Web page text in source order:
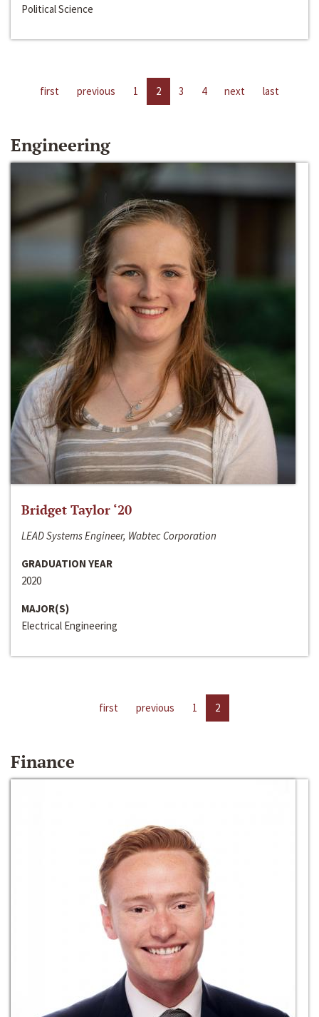
Political Science
first previous 1 2 3 4 next last
Engineering
Bridget Taylor ‘20
LEAD Systems Engineer, Wabtec Corporation
GRADUATION YEAR
2020
MAJOR(S)
Electrical Engineering
first previous 1 2
Finance